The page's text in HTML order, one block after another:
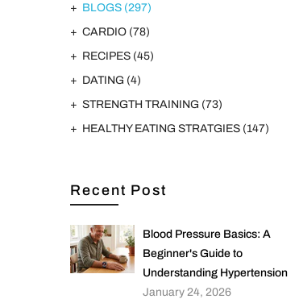
BLOGS (297)
CARDIO (78)
RECIPES (45)
DATING (4)
STRENGTH TRAINING (73)
HEALTHY EATING STRATGIES (147)
Recent Post
Blood Pressure Basics: A
Beginner's Guide to
Understanding Hypertension
January 24, 2026